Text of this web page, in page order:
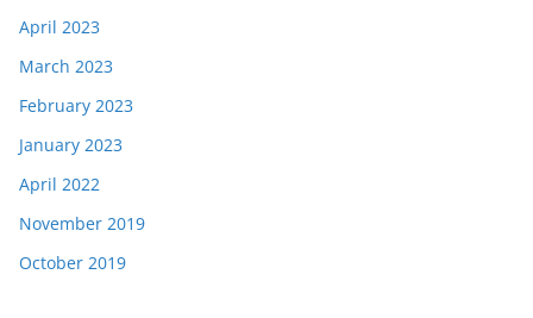
April 2023
March 2023
February 2023
January 2023
April 2022
November 2019
October 2019